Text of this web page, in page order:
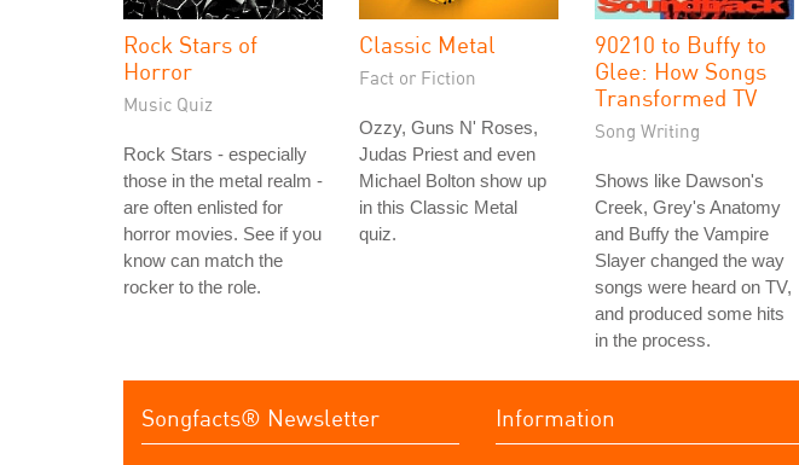
Rock Stars of
Horror
Music Quiz
Rock Stars - especially
those in the metal realm -
are often enlisted for
horror movies. See if you
know can match the
rocker to the role.
Classic Metal
Fact or Fiction
Ozzy, Guns N' Roses,
Judas Priest and even
Michael Bolton show up
in this Classic Metal
quiz.
90210 to Buffy to
Glee: How Songs
Transformed TV
Song Writing
Shows like Dawson's
Creek, Grey's Anatomy
and Buffy the Vampire
Slayer changed the way
songs were heard on TV,
and produced some hits
in the process.
Songfacts® Newsletter Information